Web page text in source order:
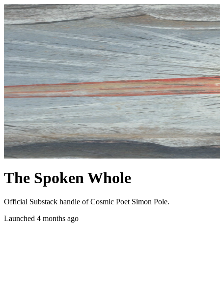
The Spoken Whole
Official Substack handle of Cosmic Poet Simon Pole.
Launched 4 months ago